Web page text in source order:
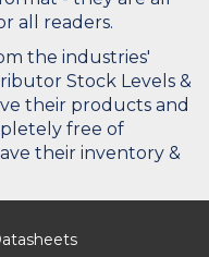
all readers.
the industries'
Stock Levels &
their products and
free of
their inventory &